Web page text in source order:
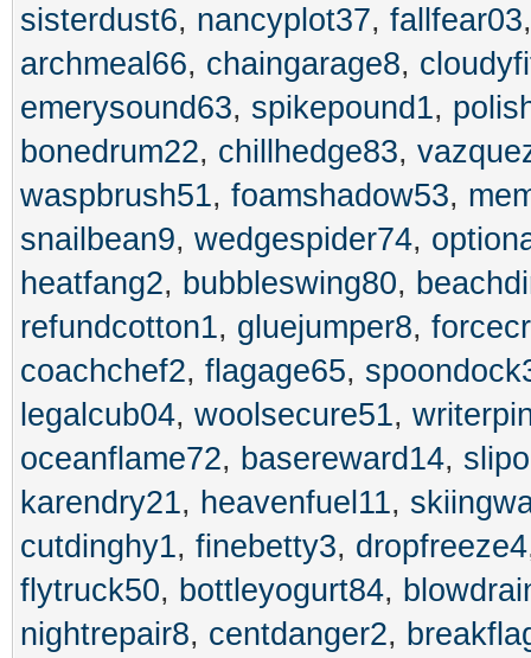
sisterdust6, nancyplot37, fallfear03
archmeal66, chaingarage8,
emerysound63, spikepound1,
bonedrum22, chillhedge83,
waspbrush51, foamshadow53,
snailbean9, wedgespider74,
heatfang2, bubbleswing80,
refundcotton1, gluejumper8,
coachchef2, flagage65,
legalcub04, woolsecure51,
oceanflame72, basereward14,
karendry21, heavenfuel11,
cutdinghy1, finebetty3, dropfreeze4
flytruck50, bottleyogurt84,
nightrepair8, centdanger2,